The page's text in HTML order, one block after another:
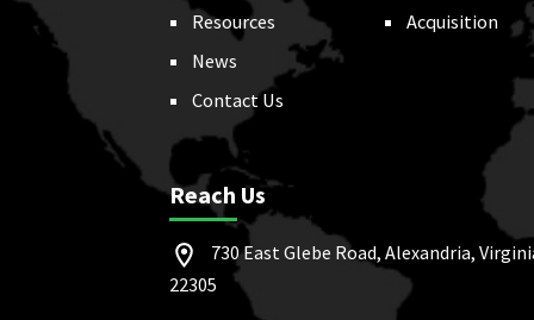
Resources
News
Contact Us
Acquisition
Reach Us
730 East Glebe Road, Alexandria,
22305